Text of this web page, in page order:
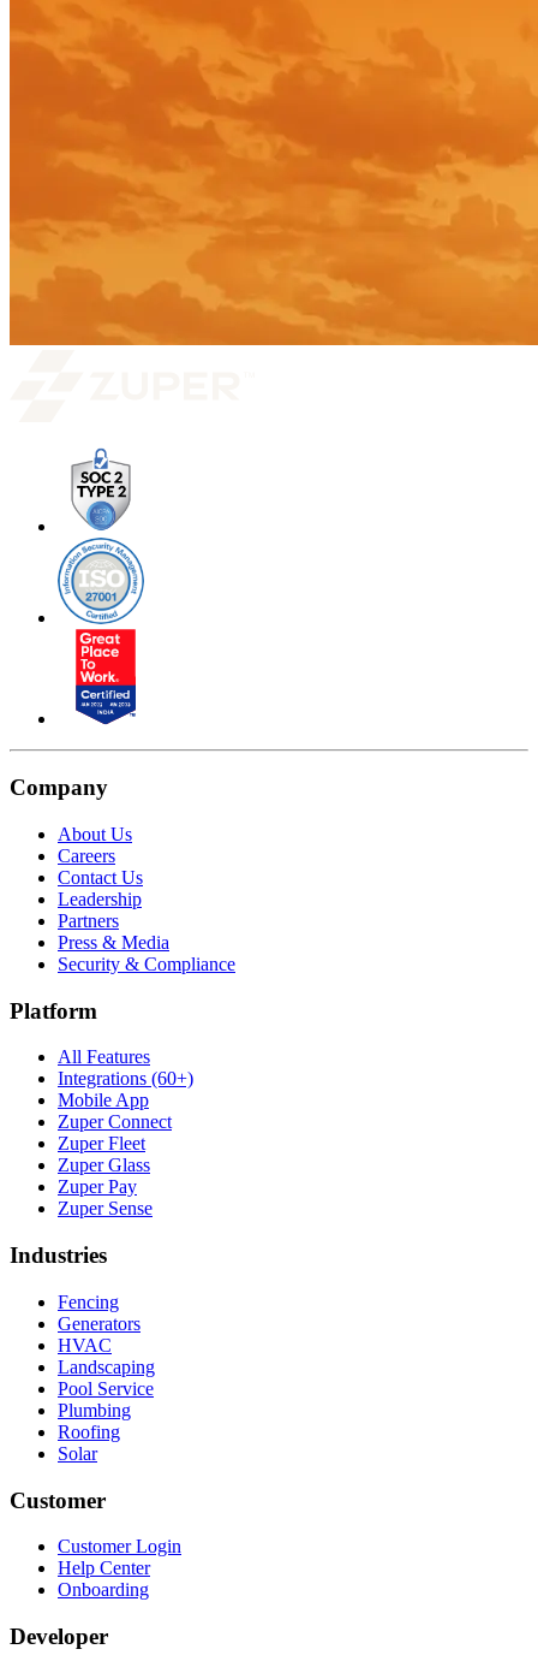
Company
About Us
Careers
Contact Us
Leadership
Partners
Press & Media
Security & Compliance
Platform
All Features
Integrations (60+)
Mobile App
Zuper Connect
Zuper Fleet
Zuper Glass
Zuper Pay
Zuper Sense
Industries
Fencing
Generators
HVAC
Landscaping
Pool Service
Plumbing
Roofing
Solar
Customer
Customer Login
Help Center
Onboarding
Developer